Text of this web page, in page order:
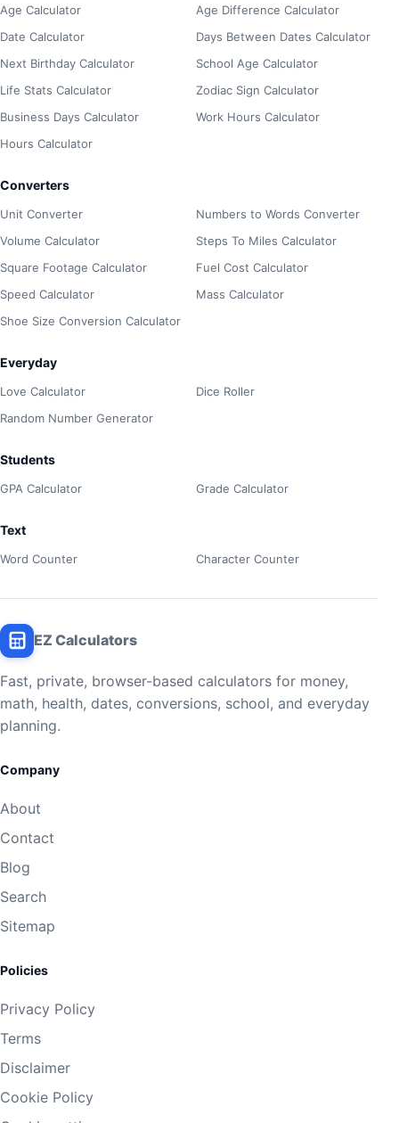
Age Calculator
Age Difference Calculator
Date Calculator
Days Between Dates Calculator
Next Birthday Calculator
School Age Calculator
Life Stats Calculator
Zodiac Sign Calculator
Business Days Calculator
Work Hours Calculator
Hours Calculator
Converters
Unit Converter
Numbers to Words Converter
Volume Calculator
Steps To Miles Calculator
Square Footage Calculator
Fuel Cost Calculator
Speed Calculator
Mass Calculator
Shoe Size Conversion Calculator
Everyday
Love Calculator
Dice Roller
Random Number Generator
Students
GPA Calculator Grade Calculator
Text
Word Counter Character Counter
EZ Calculators
Fast, private, browser-based calculators for money,
math, health, dates, conversions, school, and everyday
planning.
Company
About
Contact
Blog
Search
Sitemap
Policies
Privacy Policy
Terms
Disclaimer
Cookie Policy